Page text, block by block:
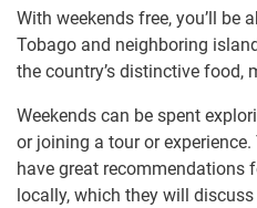
With weekends free, you’ll be
Tobago and neighboring
the country’s distinctive food,
Weekends can be spent
or joining a tour or
have great recommendations
locally, which they will